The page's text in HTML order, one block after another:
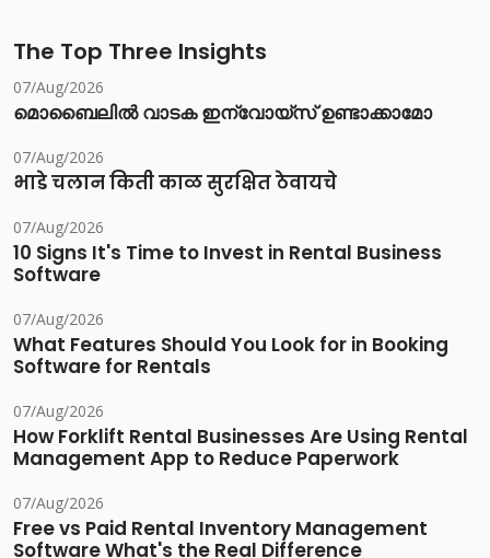
The Top Three Insights
07/Aug/2026
മൊബൈലിൽ വാടക ഇന്വോയ്സ് ഉണ്ടാക്കാമോ
07/Aug/2026
भाडे चलान किती काळ सुरक्षित ठेवायचे
07/Aug/2026
10 Signs It's Time to Invest in Rental Business
Software
07/Aug/2026
What Features Should You Look for in Booking
Software for Rentals
07/Aug/2026
How Forklift Rental Businesses Are Using Rental
Management App to Reduce Paperwork
07/Aug/2026
Free vs Paid Rental Inventory Management
Software What's the Real Difference